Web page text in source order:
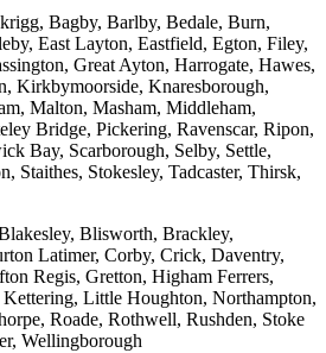
Bagby, Barlby, Bedale, Burn,
East Layton, Eastfield, Egton, Filey,
Great Ayton, Harrogate, Hawes,
Kirkbymoorside, Knaresborough,
Malton, Masham, Middleham,
Bridge, Pickering, Ravenscar, Ripon,
Bay, Scarborough, Selby, Settle,
Staithes, Stokesley, Tadcaster, Thirsk,
Blisworth, Brackley,
Latimer, Corby, Crick, Daventry,
Regis, Gretton, Higham Ferrers,
Little Houghton, Northampton,
Roade, Rothwell, Rushden, Stoke
Wellingborough